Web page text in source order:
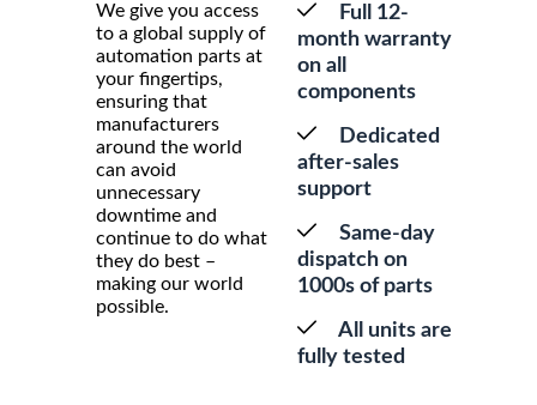
We give you access
to a global supply of
automation parts at
your fingertips,
ensuring that
manufacturers
around the world
can avoid
unnecessary
downtime and
continue to do what
they do best –
making our world
possible.
Full 12-
month warranty
on all
components
Dedicated
after-sales
support
Same-day
dispatch on
1000s of parts
All units are
fully tested